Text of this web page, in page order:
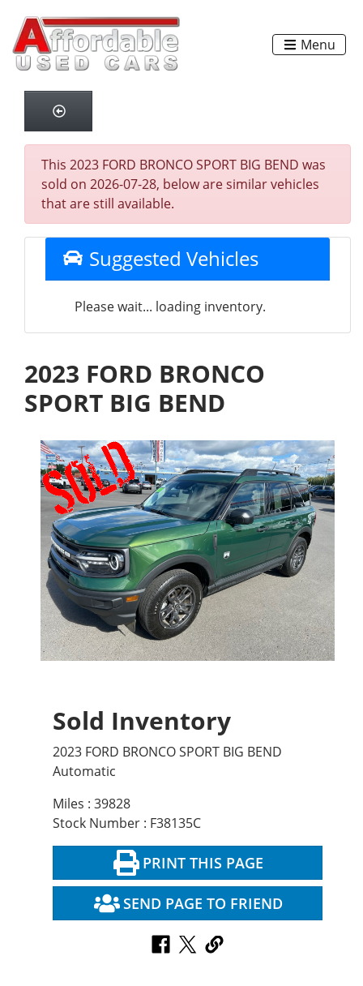
Menu
This 2023 FORD BRONCO SPORT BIG BEND was
sold on 2026-07-28, below are similar vehicles
that are still available.
Suggested Vehicles
Please wait... loading inventory.
2023 FORD BRONCO
SPORT BIG BEND
Sold Inventory
2023 FORD BRONCO SPORT BIG BEND
Automatic
Miles : 39828
Stock Number : F38135C
PRINT THIS PAGE
SEND PAGE TO FRIEND